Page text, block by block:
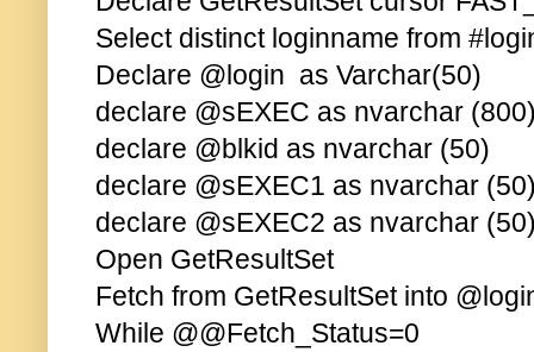
Select distinct loginname from
Declare @login as Varchar(50)
declare @sEXEC as nvarchar
declare @blkid as nvarchar (50)
declare @sEXEC1 as nvarchar
declare @sEXEC2 as nvarchar
Open GetResultSet
Fetch from GetResultSet into
While @@Fetch_Status=0